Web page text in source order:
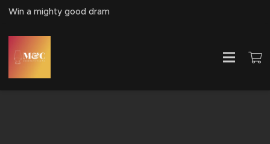
Win a mighty good dram